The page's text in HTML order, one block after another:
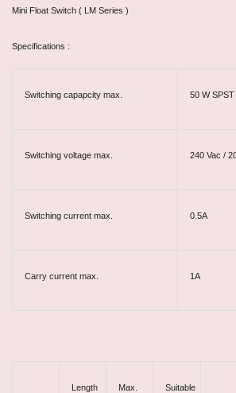
Mini Float Switch ( LM Series )
Specifications :
Switching capapcity max. 50 W SPST
Switching voltage max. 240 Vac /
Switching current max. 0.5A
Carry current max. 1A
Length Max. Suitable